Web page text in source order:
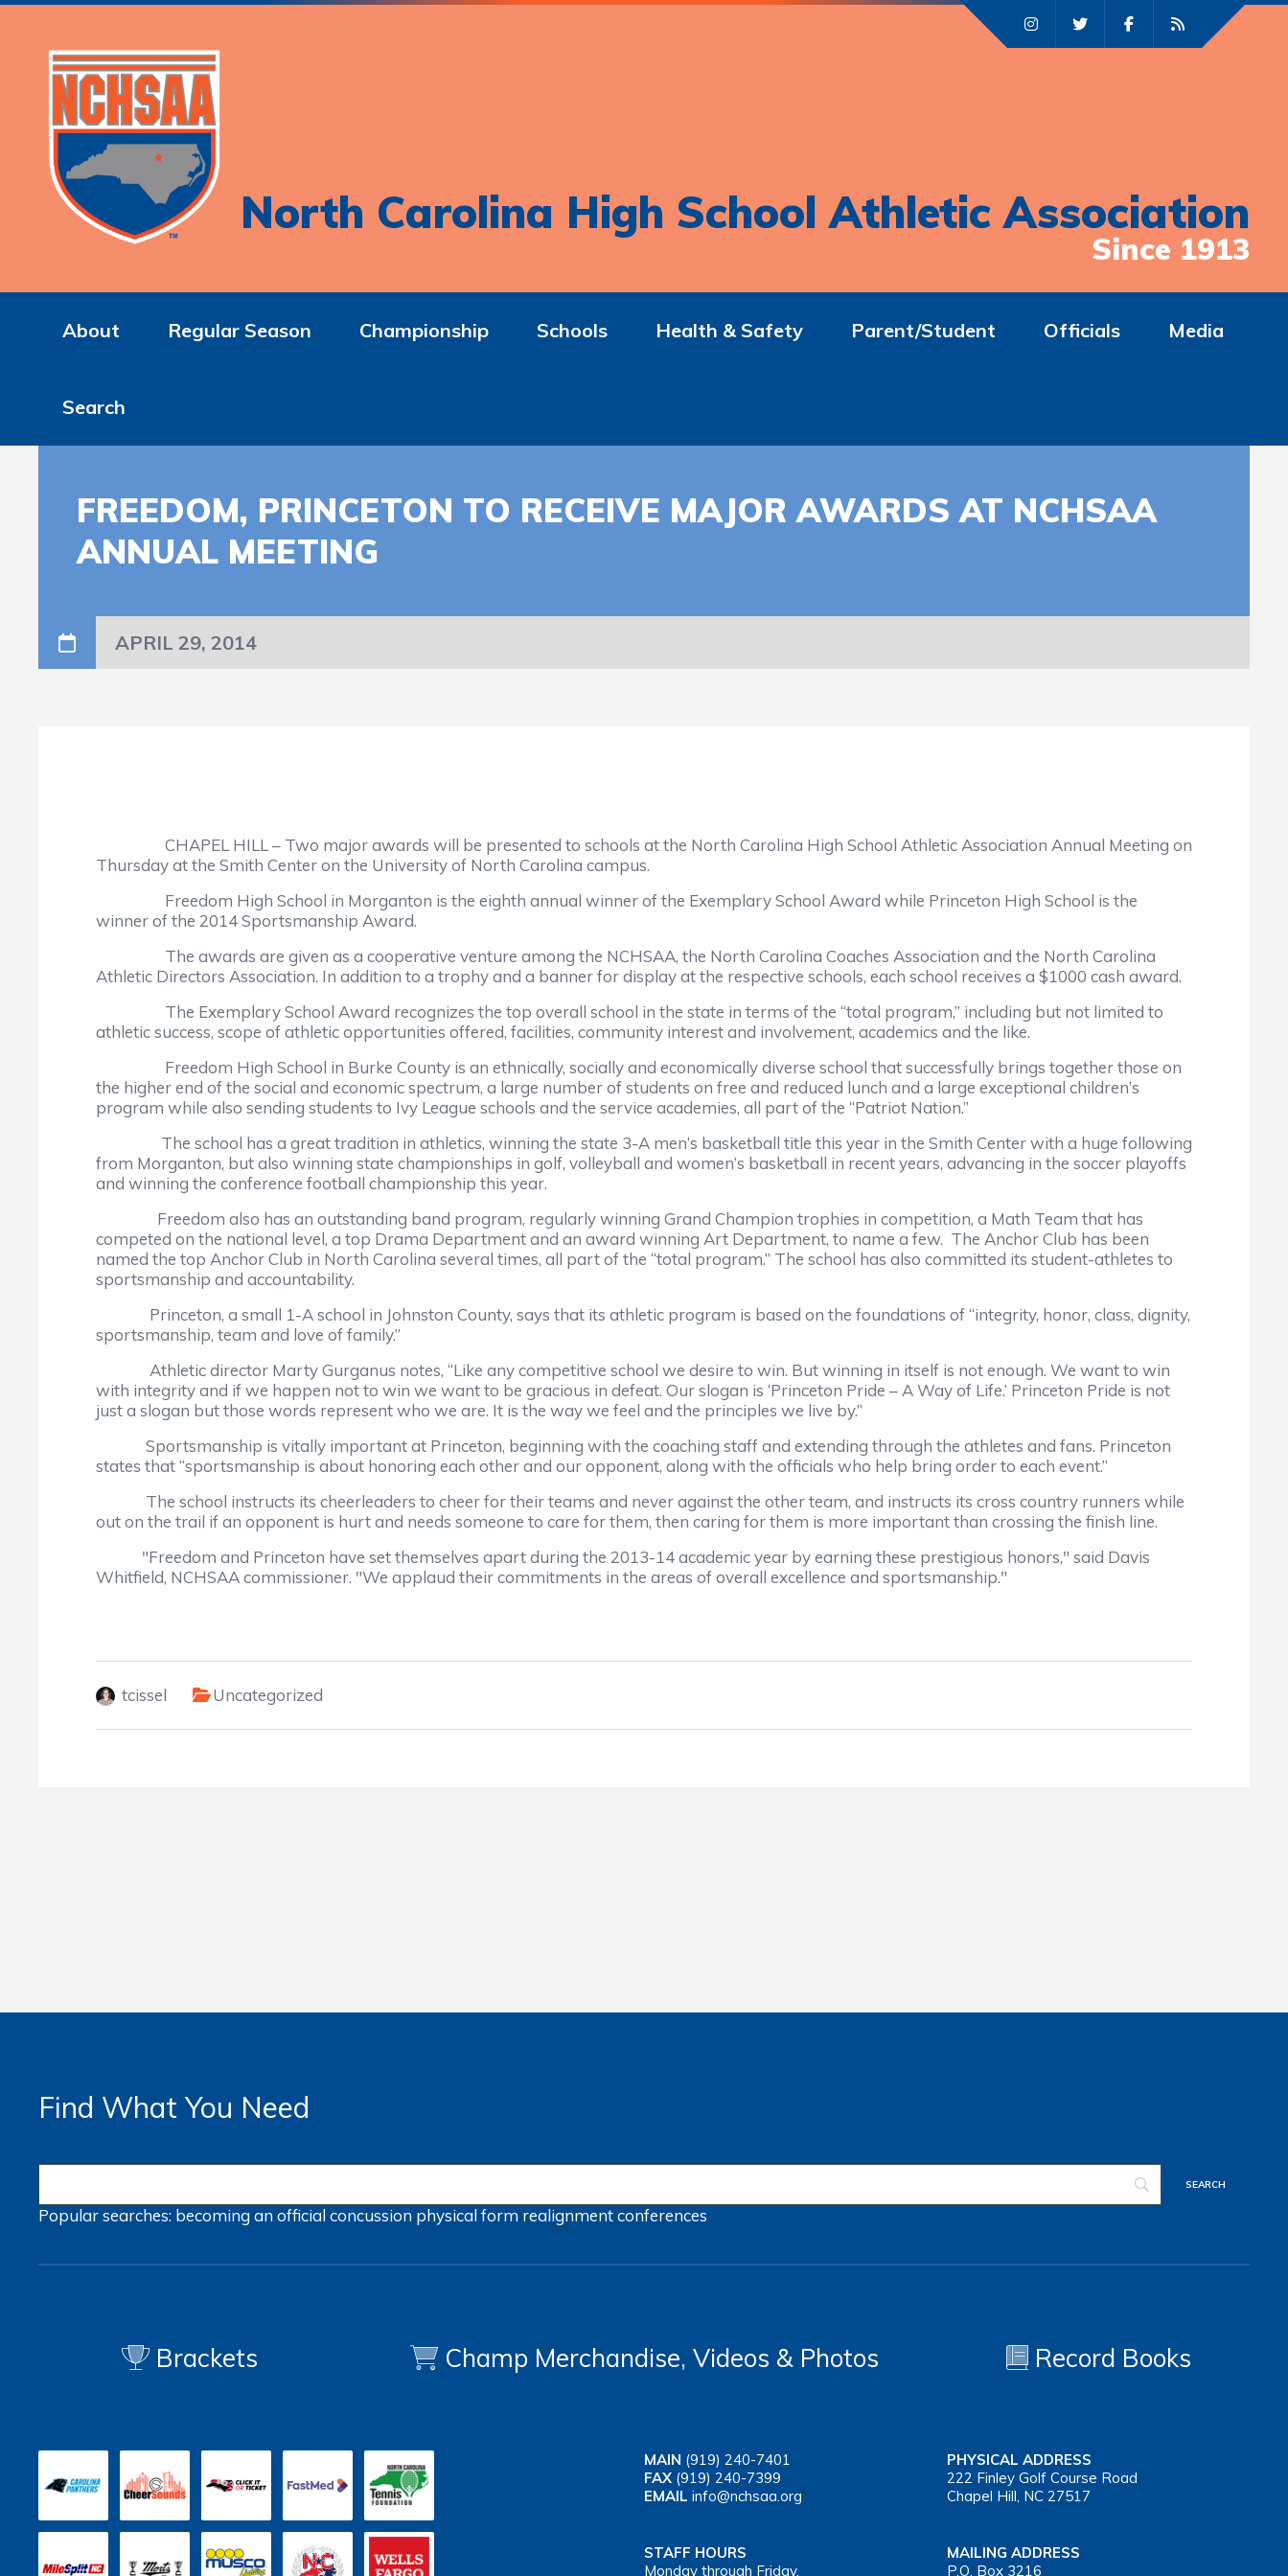
North Carolina High School Athletic Association
Since 1913
About Regular Season Championship Schools Health & Safety Parent/Student Officials Media
Search
FREEDOM, PRINCETON TO RECEIVE MAJOR AWARDS AT NCHSAA
ANNUAL MEETING
APRIL 29, 2014
CHAPEL HILL – Two major awards will be presented to schools at the North Carolina High School Athletic Association Annual Meeting on
Thursday at the Smith Center on the University of North Carolina campus.
Freedom High School in Morganton is the eighth annual winner of the Exemplary School Award while Princeton High School is the
winner of the 2014 Sportsmanship Award.
The awards are given as a cooperative venture among the NCHSAA, the North Carolina Coaches Association and the North Carolina
Athletic Directors Association. In addition to a trophy and a banner for display at the respective schools, each school receives a $1000 cash award.
The Exemplary School Award recognizes the top overall school in the state in terms of the “total program,” including but not limited to
athletic success, scope of athletic opportunities offered, facilities, community interest and involvement, academics and the like.
Freedom High School in Burke County is an ethnically, socially and economically diverse school that successfully brings together those on
the higher end of the social and economic spectrum, a large number of students on free and reduced lunch and a large exceptional children’s
program while also sending students to Ivy League schools and the service academies, all part of the “Patriot Nation.”
The school has a great tradition in athletics, winning the state 3-A men’s basketball title this year in the Smith Center with a huge following
from Morganton, but also winning state championships in golf, volleyball and women’s basketball in recent years, advancing in the soccer playoffs
and winning the conference football championship this year.
Freedom also has an outstanding band program, regularly winning Grand Champion trophies in competition, a Math Team that has
competed on the national level, a top Drama Department and an award winning Art Department, to name a few. The Anchor Club has been
named the top Anchor Club in North Carolina several times, all part of the “total program.” The school has also committed its student-athletes to
sportsmanship and accountability.
Princeton, a small 1-A school in Johnston County, says that its athletic program is based on the foundations of “integrity, honor, class, dignity,
sportsmanship, team and love of family.”
Athletic director Marty Gurganus notes, “Like any competitive school we desire to win. But winning in itself is not enough. We want to win
with integrity and if we happen not to win we want to be gracious in defeat. Our slogan is ‘Princeton Pride – A Way of Life.’ Princeton Pride is not
just a slogan but those words represent who we are. It is the way we feel and the principles we live by.”
Sportsmanship is vitally important at Princeton, beginning with the coaching staff and extending through the athletes and fans. Princeton
states that “sportsmanship is about honoring each other and our opponent, along with the officials who help bring order to each event.”
The school instructs its cheerleaders to cheer for their teams and never against the other team, and instructs its cross country runners while
out on the trail if an opponent is hurt and needs someone to care for them, then caring for them is more important than crossing the finish line.
"Freedom and Princeton have set themselves apart during the 2013-14 academic year by earning these prestigious honors," said Davis
Whitfield, NCHSAA commissioner. "We applaud their commitments in the areas of overall excellence and sportsmanship."
tcissel Uncategorized
Find What You Need
Popular searches: becoming an officialconcussion physical form realignmentconferences
Brackets Champ Merchandise, Videos & Photos Record Books
MAIN (919) 240-7401
FAX (919) 240-7399
EMAIL info@nchsaa.org
PHYSICAL ADDRESS
222 Finley Golf Course Road
Chapel Hill, NC 27517
STAFF HOURS
Monday through Friday,
MAILING ADDRESS
P.O. Box 3216